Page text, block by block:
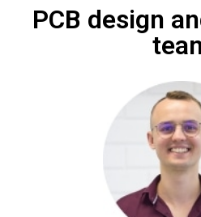
PCB design